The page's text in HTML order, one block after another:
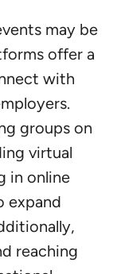
may be
offer a
with
groups on
virtual
in online
expand
reaching